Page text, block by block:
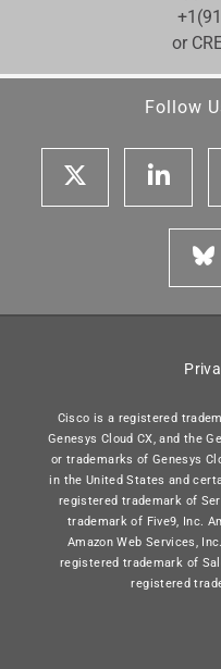
or
Follow
Cisco is a registered
Genesys Cloud CX, and the
or trademarks of Genesys
in the United States and
registered trademark of
trademark of Five9, Inc.
Amazon Web Services,
registered trademark of
registered